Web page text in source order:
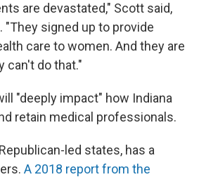
are devastated," Scott said,
"They signed up to provide
care to women. And they are
can't do that."
"deeply impact" how Indiana
retain medical professionals.
led states, has a
A 2018 report from the